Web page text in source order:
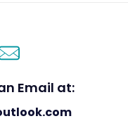
Email at: